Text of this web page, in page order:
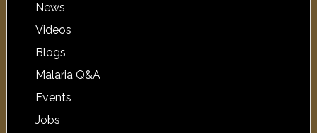
News
Videos
Blogs
Malaria Q&A
Events
Jobs